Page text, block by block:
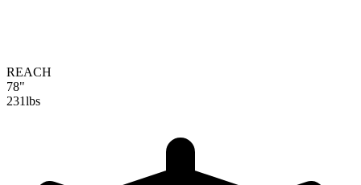
REACH
78"
231lbs